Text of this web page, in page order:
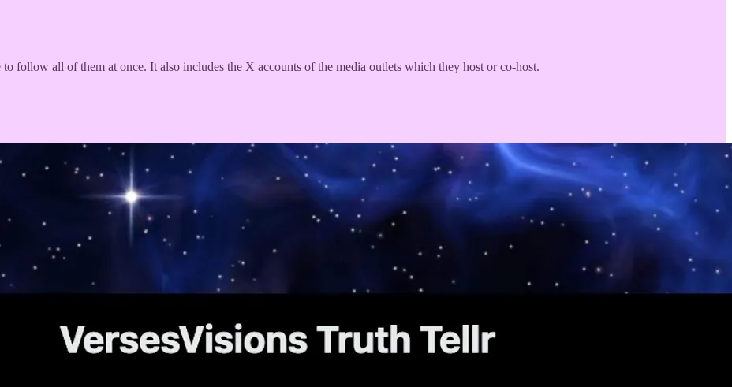
follow all of them at once. It also includes the X accounts of the media outlets which they host or co-host.